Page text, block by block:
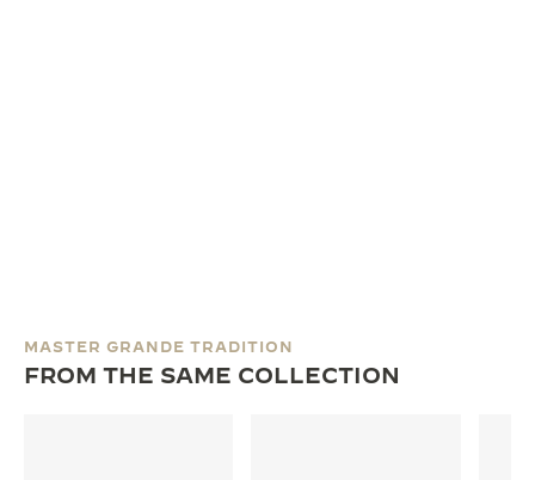
MASTER GRANDE TRADITION
FROM THE SAME COLLECTION